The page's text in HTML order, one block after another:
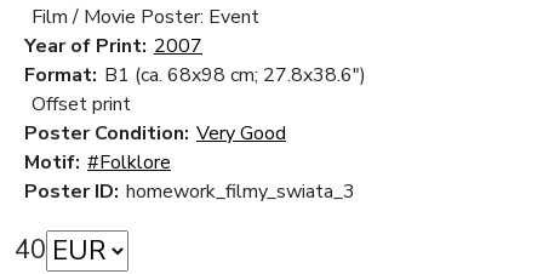
Film / Movie Poster: Event
Year of Print: 2007
Format: B1 (ca. 68x98 cm; 27.8x38.6")
Offset print
Poster Condition: Very Good
Motif: #Folklore
Poster ID: homework_filmy_swiata_3
40